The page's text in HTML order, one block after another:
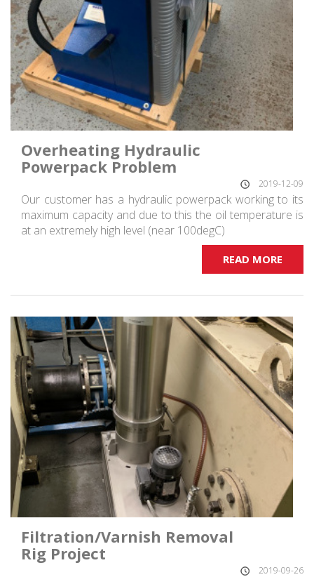
Overheating Hydraulic
Powerpack Problem
2019-12-09
Our customer has a hydraulic powerpack working to its
maximum capacity and due to this the oil temperature is
at an extremely high level (near 100degC)
READ MORE
Filtration/Varnish Removal
Rig Project
2019-09-26